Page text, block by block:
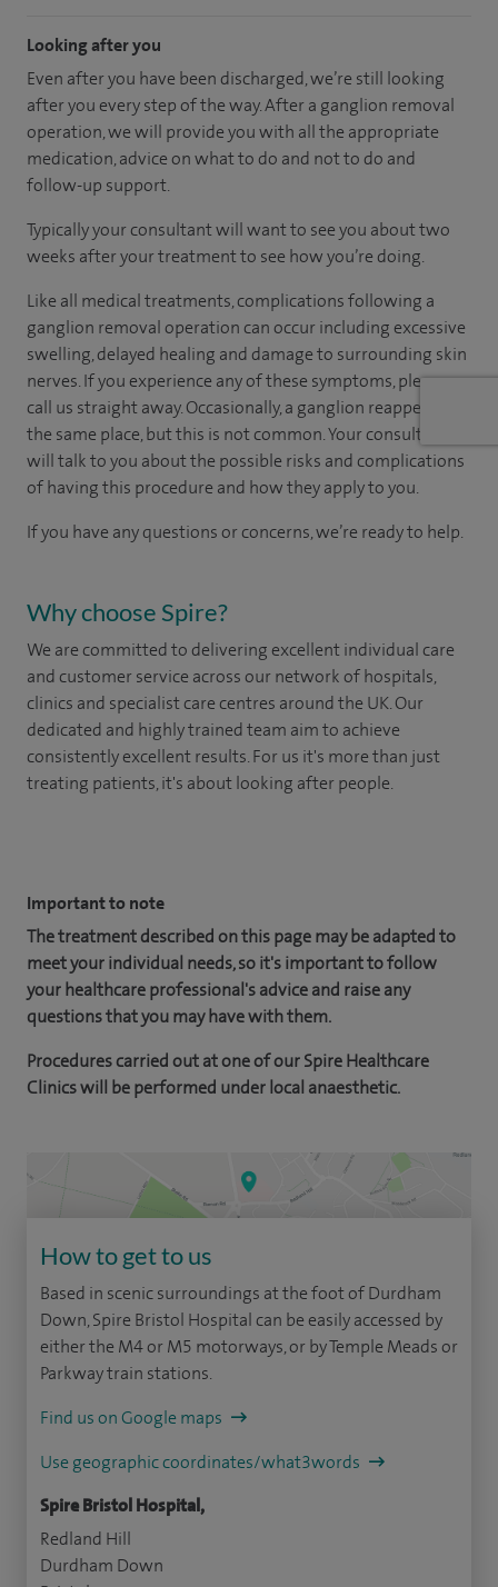
Looking after you
Even after you have been discharged, we’re still looking
after you every step of the way. After a ganglion removal
operation, we will provide you with all the appropriate
medication, advice on what to do and not to do and
follow-up support.
Typically your consultant will want to see you about two
weeks after your treatment to see how you’re doing.
Like all medical treatments, complications following a
ganglion removal operation can occur including excessive
swelling, delayed healing and damage to surrounding skin
nerves. If you experience any of these symptoms, please
call us straight away. Occasionally, a ganglion reappears in
the same place, but this is not common. Your consultant
will talk to you about the possible risks and complications
of having this procedure and how they apply to you.
If you have any questions or concerns, we’re ready to help.
Why choose Spire?
We are committed to delivering excellent individual care
and customer service across our network of hospitals,
clinics and specialist care centres around the UK. Our
dedicated and highly trained team aim to achieve
consistently excellent results. For us it's more than just
treating patients, it's about looking after people.
Important to note
The treatment described on this page may be adapted to
meet your individual needs, so it's important to follow
your healthcare professional's advice and raise any
questions that you may have with them.
Procedures carried out at one of our Spire Healthcare
Clinics will be performed under local anaesthetic.
How to get to us
Based in scenic surroundings at the foot of Durdham
Down, Spire Bristol Hospital can be easily accessed by
either the M4 or M5 motorways, or by Temple Meads or
Parkway train stations.
Find us on Google maps
Use geographic coordinates/what3words
Spire Bristol Hospital,
Redland Hill
Durdham Down